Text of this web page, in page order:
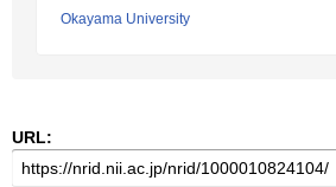
Okayama University
URL: